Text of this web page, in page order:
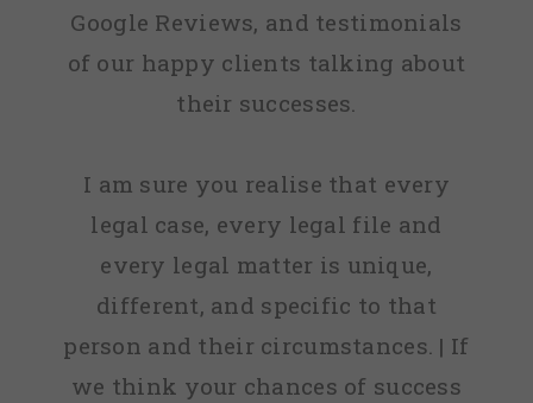
Google Reviews, and testimonials
of our happy clients talking about
their successes.
I am sure you realise that every
legal case, every legal file and
every legal matter is unique,
different, and specific to that
person and their circumstances. | If
we think your chances of success